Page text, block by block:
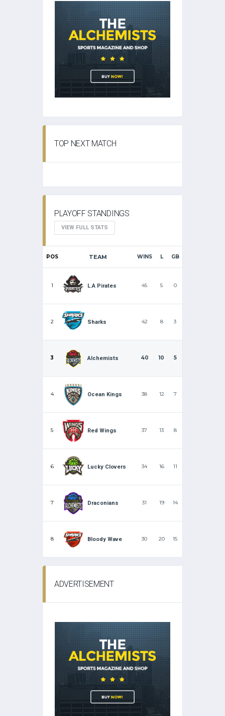
TOP NEXT MATCH
PLAYOFF STANDINGS
VIEW FULL STATS
POS TEAM WINS L GB
1 L.A Pirates 45 5 0
2 Sharks 42 8 3
3 Alchemists 40 10 5
4 Ocean Kings 38 12 7
5 Red Wings 37 13 8
6 Lucky Clovers 34 16 11
7 Draconians 31 19 14
8 Bloody Wave 30 20 15
ADVERTISEMENT